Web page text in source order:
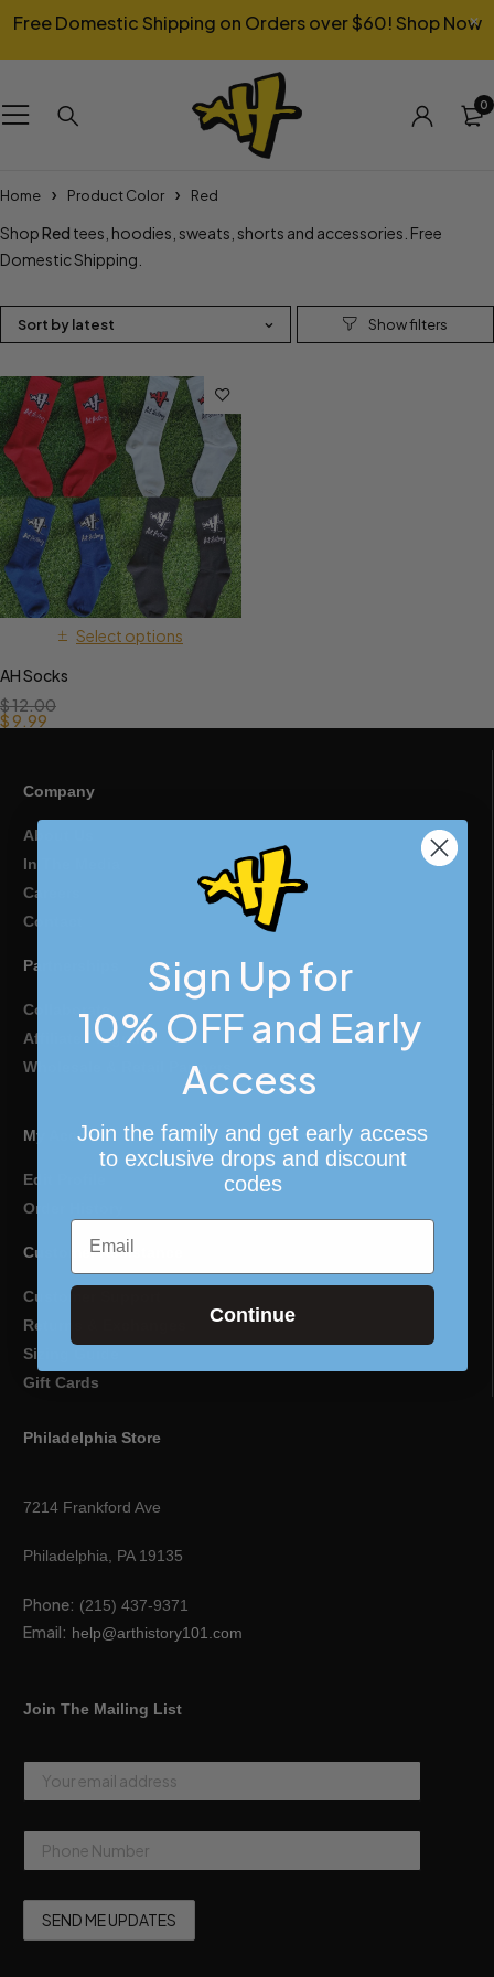
Free Domestic Shipping on Orders over $60! Shop Now
0
Home Product Color Red
ShopRed tees, hoodies, sweats, shorts and accessories. Free
Domestic Shipping.
Sort by latest
Select options
AH Socks
$12.00
$ 9.99
Company
About Us
In The Media
Careers
Contact
Partnerships
Collaborate
Affiliate Program
Wholesale & Retail Partners
My Account
Edit Profile
Order History
Customer Assistance
Customer Support
Returns & Exchanges
Sizing Guide
Gift Cards
Philadelphia Store
7214 Frankford Ave
Philadelphia, PA 19135
Phone: (215) 437-9371
Email: help@arthistory101.com
Join The Mailing List
Sign Up for
10% OFF and Early
Access
Join the family and get early access
to exclusive drops and discount
codes
Email
Continue